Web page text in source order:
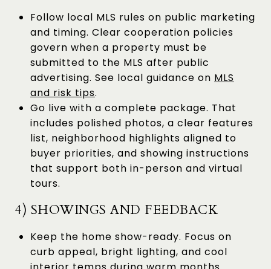
Follow local MLS rules on public marketing
and timing. Clear cooperation policies
govern when a property must be
submitted to the MLS after public
advertising. See local guidance on MLS
and risk tips.
Go live with a complete package. That
includes polished photos, a clear features
list, neighborhood highlights aligned to
buyer priorities, and showing instructions
that support both in-person and virtual
tours.
4) SHOWINGS AND FEEDBACK
Keep the home show-ready. Focus on
curb appeal, bright lighting, and cool